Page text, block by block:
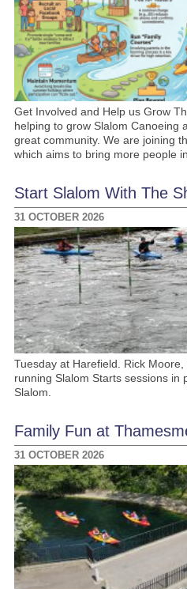
Get Involved and Help us Grow
helping to grow Slalom Canoeing
great community. We are joining
which aims to bring more people
Start Slalom With The
31 OCTOBER 2026
Tuesday at Harefield. Rick
running Slalom Starts sessions in
Slalom.
Family Fun at
31 OCTOBER 2026